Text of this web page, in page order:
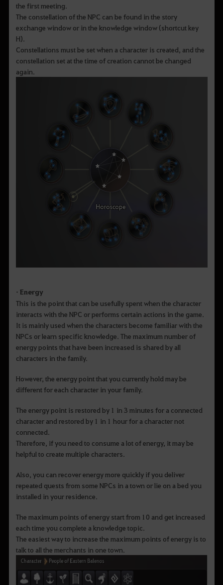
the first meeting.
The constellation of the NPC can be found in the story
exchange window or in the knowledge window (shortcut key
H).
Constellations must be set when a character is created, and the
constellation set at the time of creation cannot be changed
again.
• Energy
This is the point that can be usefully spent when the character
interacts with the NPC or performs certain actions in the game.
It is mainly used when the characters become familiar with the
NPCs or learn specific knowledge. The maximum number of
energy points that have been increased is shared by all
characters in the family.
However, the energy point that you currently hold may be
different for each character in your family.
The energy point is restored by 1 in 3 minutes for a connected
character and restored by 1 in 1 hour for a character not
connected.
Therefore, if you need to consume a lot of energy, it may be
helpful to create multiple characters.
Also, you can recover energy more quickly if you deliver
repeated quests from some NPCs in a town or lie on a bed you
installed in your residence.
The maximum points of energy start from 10 and get increased
each time you complete a knowledge topic.
The easiest way to increase the maximum points of energy is to
talk to all the merchants in one town.